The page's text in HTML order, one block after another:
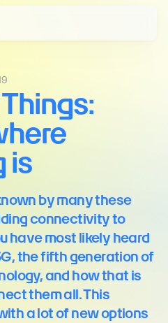
is
by many these
connectivity to
have most likely heard
the fifth generation of
and how that is
them all. This
a lot of new options